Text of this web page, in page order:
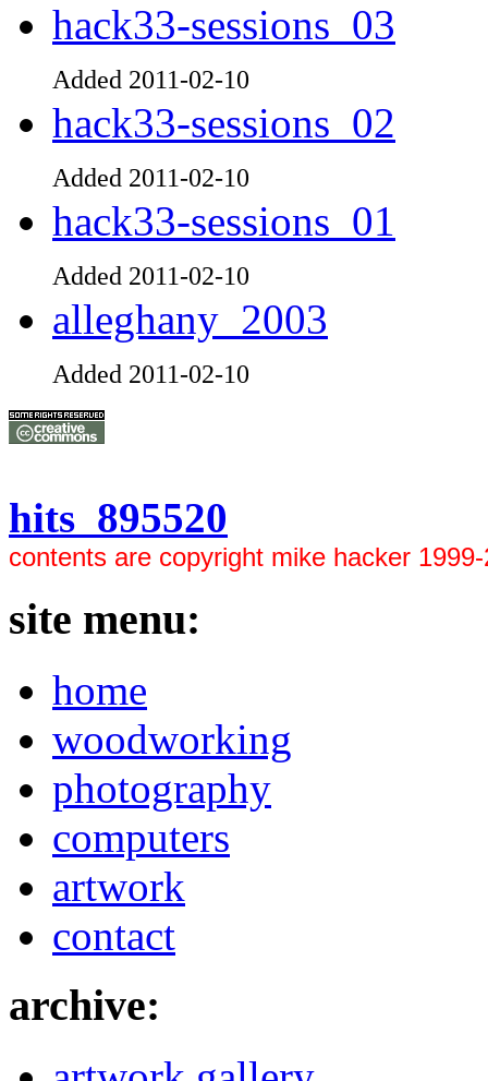
hack33-sessions_03
Added 2011-02-10
hack33-sessions_02
Added 2011-02-10
hack33-sessions_01
Added 2011-02-10
alleghany_2003
Added 2011-02-10
hits 895520
contents are copyright mike hacker
site menu:
home
woodworking
photography
computers
artwork
contact
archive: